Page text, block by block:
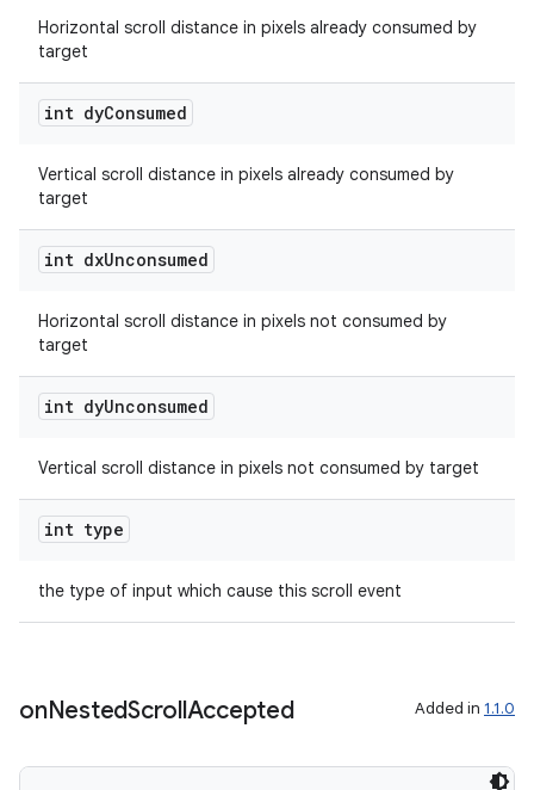
Horizontal scroll distance in pixels already consumed by
target
int dyConsumed
Vertical scroll distance in pixels already consumed by
target
int dxUnconsumed
Horizontal scroll distance in pixels not consumed by
target
int dyUnconsumed
Vertical scroll distance in pixels not consumed by target
int type
the type of input which cause this scroll event
onNestedScrollAccepted Added in 1.1.0